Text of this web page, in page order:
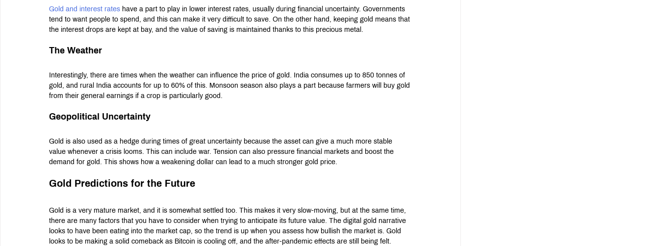
Gold and interest rates have a part to play in lower interest rates, usually during financial uncertainty. Governments
tend to want people to spend, and this can make it very difficult to save. On the other hand, keeping gold means that
the interest drops are kept at bay, and the value of saving is maintained thanks to this precious metal.
The Weather
Interestingly, there are times when the weather can influence the price of gold. India consumes up to 850 tonnes of
gold, and rural India accounts for up to 60% of this. Monsoon season also plays a part because farmers will buy gold
from their general earnings if a crop is particularly good.
Geopolitical Uncertainty
Gold is also used as a hedge during times of great uncertainty because the asset can give a much more stable
value whenever a crisis looms. This can include war. Tension can also pressure financial markets and boost the
demand for gold. This shows how a weakening dollar can lead to a much stronger gold price.
Gold Predictions for the Future
Gold is a very mature market, and it is somewhat settled too. This makes it very slow-moving, but at the same time,
there are many factors that you have to consider when trying to anticipate its future value. The digital gold narrative
looks to have been eating into the market cap, so the trend is up when you assess how bullish the market is. Gold
looks to be making a solid comeback as Bitcoin is cooling off, and the after-pandemic effects are still being felt.